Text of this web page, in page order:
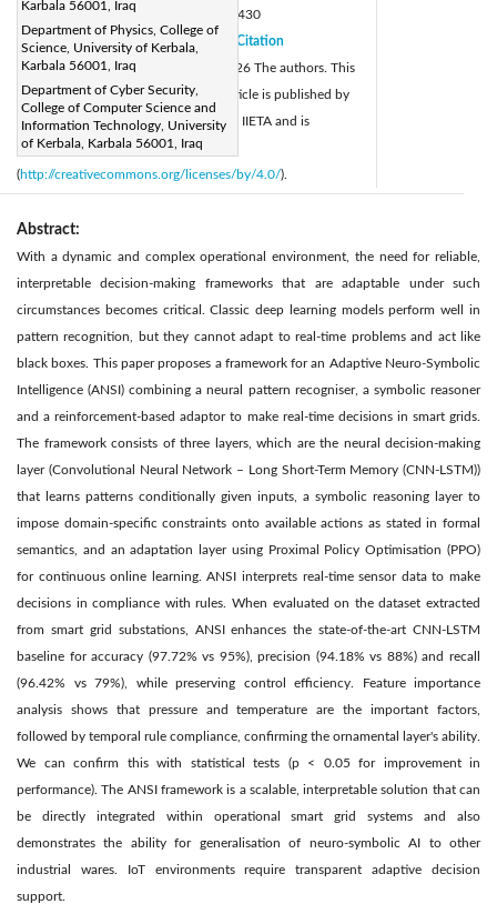
Karbala 56001, Iraq
Department of Physics, College of
Science, University of Kerbala,
Karbala 56001, Iraq
Department of Cyber Security,
College of Computer Science and
Information Technology, University
of Kerbala, Karbala 56001, Iraq
DOI:https://doi.org/10.18280/isi.310430
Received: 16 November 2025
Revised: 8 January 2026
Accepted:20 January 2026
Available online:30 April 2026
Citation
© 2026 The authors. This
article is published by
IIETA and is
licensed under the CC BY 4.0 license
(http://creativecommons.org/licenses/by/4.0/).
Abstract:
With a dynamic and complex operational environment, the need for reliable,
interpretable decision-making frameworks that are adaptable under such
circumstances becomes critical. Classic deep learning models perform well in
pattern recognition, but they cannot adapt to real-time problems and act like
black boxes. This paper proposes a framework for an Adaptive Neuro-Symbolic
Intelligence (ANSI) combining a neural pattern recogniser, a symbolic reasoner
and a reinforcement-based adaptor to make real-time decisions in smart grids.
The framework consists of three layers, which are the neural decision-making
layer (Convolutional Neural Network – Long Short-Term Memory (CNN-LSTM))
that learns patterns conditionally given inputs, a symbolic reasoning layer to
impose domain-specific constraints onto available actions as stated in formal
semantics, and an adaptation layer using Proximal Policy Optimisation (PPO)
for continuous online learning. ANSI interprets real-time sensor data to make
decisions in compliance with rules. When evaluated on the dataset extracted
from smart grid substations, ANSI enhances the state-of-the-art CNN-LSTM
baseline for accuracy (97.72% vs 95%), precision (94.18% vs 88%) and recall
(96.42% vs 79%), while preserving control efficiency. Feature importance
analysis shows that pressure and temperature are the important factors,
followed by temporal rule compliance, confirming the ornamental layer's ability.
We can confirm this with statistical tests (p < 0.05 for improvement in
performance). The ANSI framework is a scalable, interpretable solution that can
be directly integrated within operational smart grid systems and also
demonstrates the ability for generalisation of neuro-symbolic AI to other
industrial wares. IoT environments require transparent adaptive decision
support.